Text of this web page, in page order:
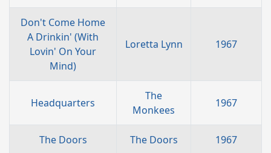
Don't Come Home
A Drinkin' (With
Lovin' On Your
Mind)
Loretta Lynn 1967
Headquarters
The
Monkees
1967
The Doors The Doors 1967